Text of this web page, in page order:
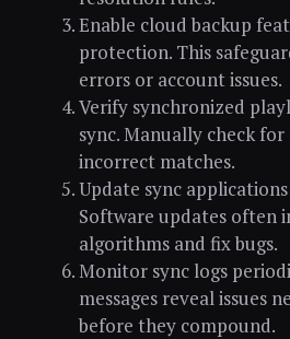
Enable cloud backup
protection. This
errors or account issues.
Verify synchronized
sync. Manually check
incorrect matches.
Update sync
Software updates often
algorithms and fix bugs.
Monitor sync logs
messages reveal issues
before they compound.